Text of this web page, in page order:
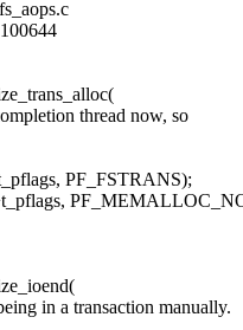
thread now, so
PF_FSTRANS);
in a transaction manually.